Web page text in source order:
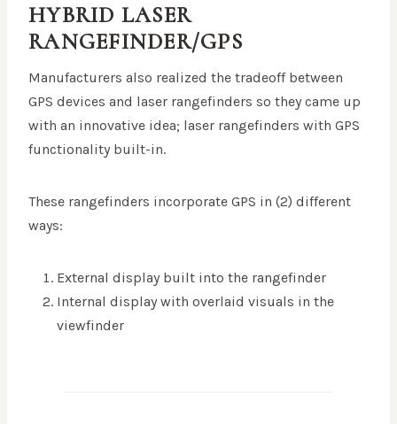
HYBRID LASER
RANGEFINDER/GPS
Manufacturers also realized the tradeoff between
GPS devices and laser rangefinders so they came up
with an innovative idea; laser rangefinders with GPS
functionality built-in.
These rangefinders incorporate GPS in (2) different
ways:
External display built into the rangefinder
Internal display with overlaid visuals in the
viewfinder